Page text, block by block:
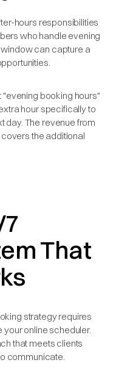
hours responsibilities
who handle evening
window can capture a
booking hours"
hour specifically to
day. The revenue from
the additional
That
strategy requires
your online scheduler.
that meets clients
communicate.